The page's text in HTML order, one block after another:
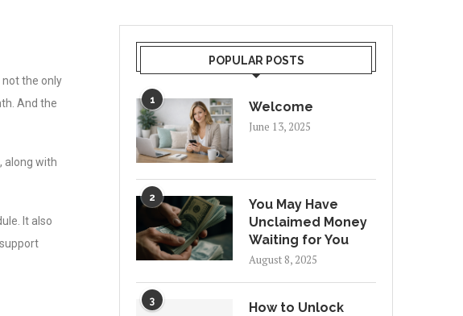
not the only
And the
along with
It also
POPULAR POSTS
1 Welcome
June 13, 2025
2
You May Have
Unclaimed Money
Waiting for You
August 8, 2025
3
How to Unlock